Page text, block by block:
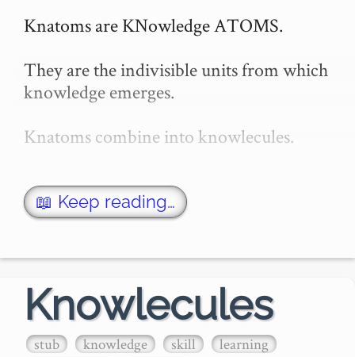
Knatoms are KNowledge ATOMS.
They are the indivisible units from which
knowledge emerges.
Knatoms combine into knowlecules.
When enough knowlecules combine
together, you have a **topic** !
A single knatom may be expressed in
multiple ways, and, …
📖 Keep reading…
Knowlecules
stub knowledge skill
learning